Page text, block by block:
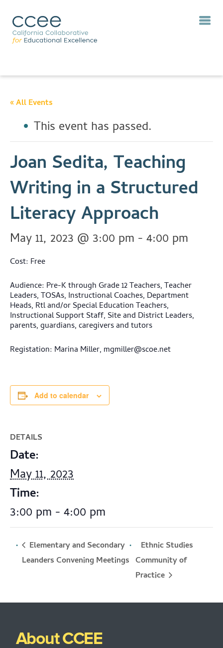
« All Events
This event has passed.
Joan Sedita, Teaching
Writing in a Structured
Literacy Approach
May 11, 2023 @ 3:00 pm - 4:00 pm
Cost: Free
Audience: Pre-K through Grade 12 Teachers, Teacher
Leaders, TOSAs, Instructional Coaches, Department
Heads, Rtl and/or Special Education Teachers,
Instructional Support Staff, Site and District Leaders,
parents, guardians, caregivers and tutors
Registation: Marina Miller, mgmiller@scoe.net
Add to calendar
DETAILS
Date:
May 11, 2023
Time:
3:00 pm - 4:00 pm
Elementary and Secondary
Leanders Convening Meetings
Ethnic Studies
Community of
Practice
About CCEE